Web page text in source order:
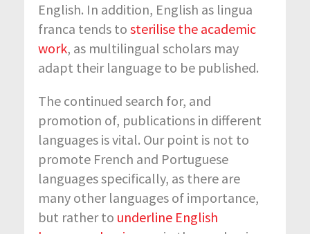
English. In addition, English as lingua
franca tends to sterilise the academic
work, as multilingual scholars may
adapt their language to be published.
The continued search for, and
promotion of, publications in different
languages is vital. Our point is not to
promote French and Portuguese
languages specifically, as there are
many other languages of importance,
but rather to underline English